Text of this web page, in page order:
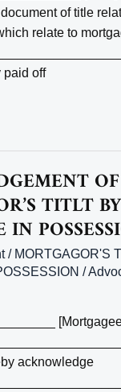
of title
relate to
paid off
OF
TITLT BY
IN
/ MORTGAGOR'S
/
acknowledge